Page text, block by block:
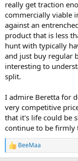
really get traction
commercially viable
against an
product that is less
hunt with typically
and just buy regular
interesting to
split.
I admire Beretta for
very competitive
that it's life could be
continue to be firmly
R
e
BeeMaa